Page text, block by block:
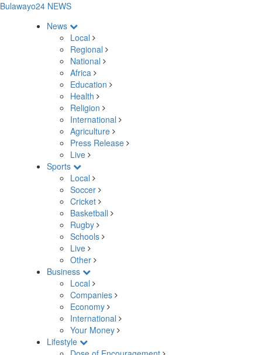
Bulawayo24 NEWS
News
Local
Regional
National
Africa
Education
Health
Religion
International
Agriculture
Press Release
Live
Sports
Local
Soccer
Cricket
Basketball
Rugby
Schools
Live
Other
Business
Local
Companies
Economy
International
Your Money
Lifestyle